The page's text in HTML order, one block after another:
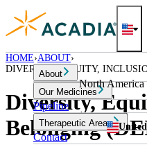
Skip
content
North America
About
Our Medicines
Pipeline
Therapeutic Areas
Contact
HOME ABOUT
DIVERSITY, EQUITY,
Diversity,
Belonging